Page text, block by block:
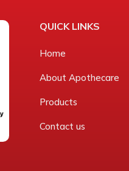
QUICK LINKS
Home
About Apothecare
Products
Contact us